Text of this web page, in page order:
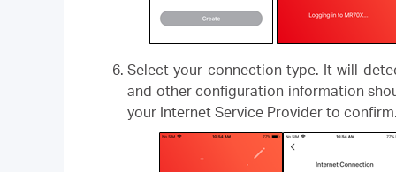
Select your connection type. It will
and other configuration information
your Internet Service Provider to